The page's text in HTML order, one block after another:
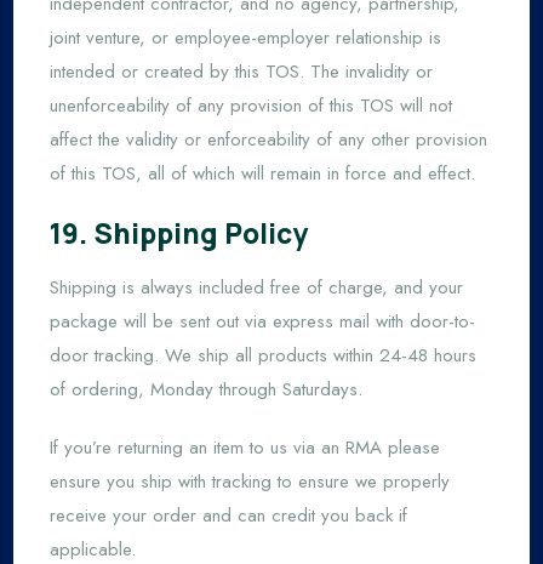
joint venture, or employee-employer relationship is
intended or created by this TOS. The invalidity or
unenforceability of any provision of this TOS will not
affect the validity or enforceability of any other provision
of this TOS, all of which will remain in force and effect.
19. Shipping Policy
Shipping is always included free of charge, and your
package will be sent out via express mail with door-to-
door tracking. We ship all products within 24-48 hours
of ordering, Monday through Saturdays.
If you’re returning an item to us via an RMA please
ensure you ship with tracking to ensure we properly
receive your order and can credit you back if
applicable.